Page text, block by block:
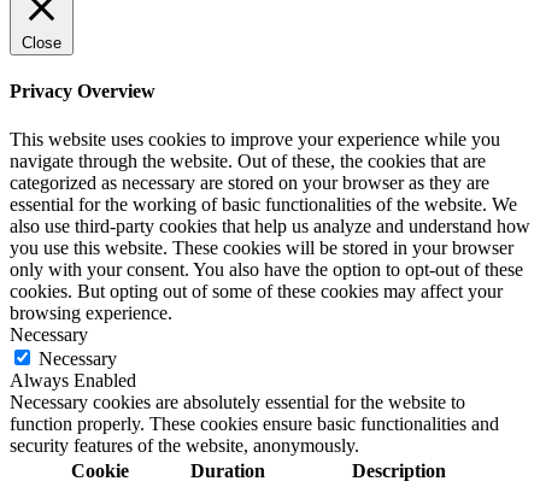
Close
Privacy Overview
This website uses cookies to improve your experience while you
navigate through the website. Out of these, the cookies that are
categorized as necessary are stored on your browser as they are
essential for the working of basic functionalities of the website. We
also use third-party cookies that help us analyze and understand how
you use this website. These cookies will be stored in your browser
only with your consent. You also have the option to opt-out of these
cookies. But opting out of some of these cookies may affect your
browsing experience.
Necessary
Necessary
Always Enabled
Necessary cookies are absolutely essential for the website to
function properly. These cookies ensure basic functionalities and
security features of the website, anonymously.
Cookie
Duration Description